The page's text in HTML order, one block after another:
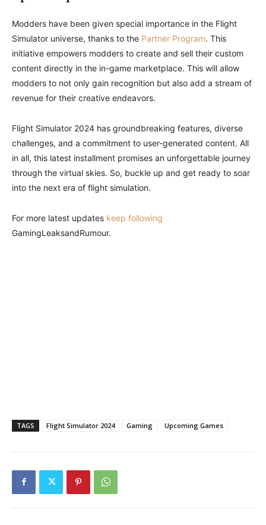
Modders have been given special importance in the Flight
Simulator universe, thanks to the Partner Program. This
initiative empowers modders to create and sell their custom
content directly in the in-game marketplace. This will allow
modders to not only gain recognition but also add a stream of
revenue for their creative endeavors.
Flight Simulator 2024 has groundbreaking features, diverse
challenges, and a commitment to user-generated content. All
in all, this latest installment promises an unforgettable journey
through the virtual skies. So, buckle up and get ready to soar
into the next era of flight simulation.
For more latest updates keep following
GamingLeaksandRumour.
TAGS Flight Simulator 2024 Gaming Upcoming Games